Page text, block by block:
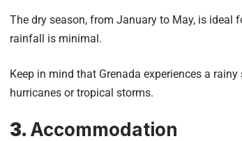
The dry season, from January to May, is ideal
rainfall is minimal.
Keep in mind that Grenada experiences a
hurricanes or tropical storms.
3.Accommodation